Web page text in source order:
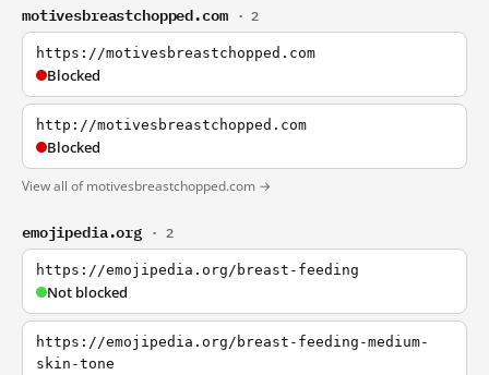
motivesbreastchopped.com · 2
https://motivesbreastchopped.com
Blocked
http://motivesbreastchopped.com
Blocked
View all of motivesbreastchopped.com →
emojipedia.org · 2
https://emojipedia.org/breast-feeding
Not blocked
https://emojipedia.org/breast-feeding-medium-
skin-tone